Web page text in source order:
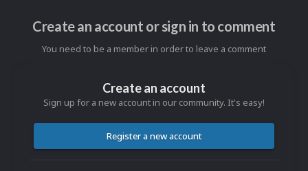
Create an account or sign in to comment
You need to be a member in order to leave a comment
Create an account
Sign up for a new account in our community. It's easy!
Register a new account